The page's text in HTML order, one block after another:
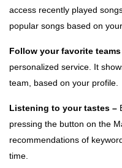
access recently played
popular songs based on
Follow your favorite teams
personalized service. It
team, based on your profile.
Listening to your tastes –
pressing the button on the
recommendations of
time.